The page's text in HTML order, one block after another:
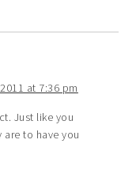
at 7:36 pm
Just like you
to have you